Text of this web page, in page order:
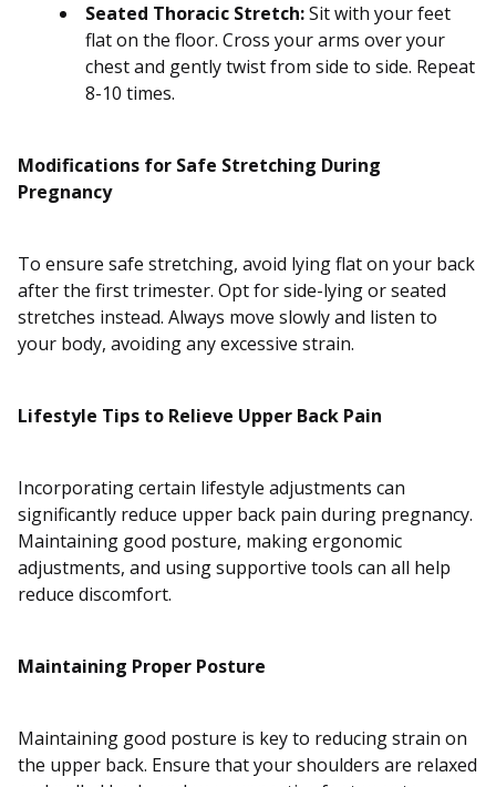
Seated Thoracic Stretch:Sit with your feet
flat on the floor. Cross your arms over your
chest and gently twist from side to side. Repeat
8-10 times.
Modifications for Safe Stretching During
Pregnancy
To ensure safe stretching, avoid lying flat on your back
after the first trimester. Opt for side-lying or seated
stretches instead. Always move slowly and listen to
your body, avoiding any excessive strain.
Lifestyle Tips to Relieve Upper Back Pain
Incorporating certain lifestyle adjustments can
significantly reduce upper back pain during pregnancy.
Maintaining good posture, making ergonomic
adjustments, and using supportive tools can all help
reduce discomfort.
Maintaining Proper Posture
Maintaining good posture is key to reducing strain on
the upper back. Ensure that your shoulders are relaxed